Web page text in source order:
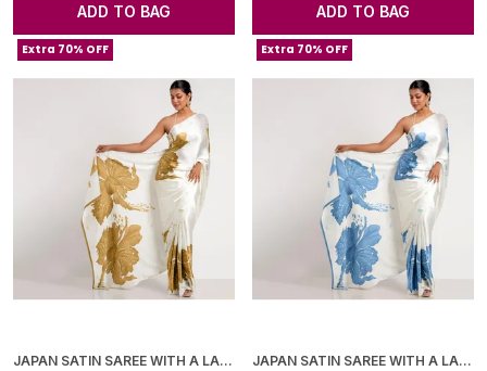
ADD TO BAG ADD TO BAG
Extra 70% OFF
JAPAN SATIN SAREE WITH A LARGE FLORAL DIGITAL PRINT
Extra 70% OFF
JAPAN SATIN SAREE WITH A LARGE FLORAL DIGITAL PRINT